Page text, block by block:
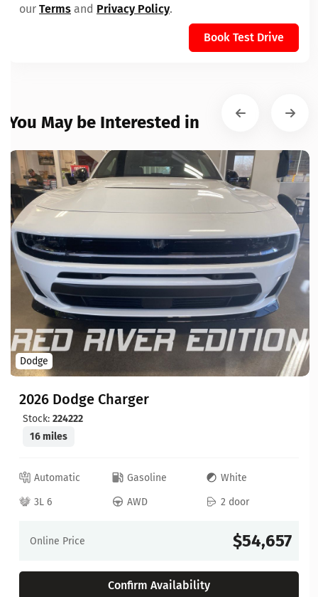
our Terms and Privacy Policy.
Book Test Drive
You May be Interested in
Dodge
2026 Dodge Charger
Stock: 224222
16 miles
Automatic Gasoline
White
3L 6
AWD 2 door
Online Price $54,657
Confirm Availability